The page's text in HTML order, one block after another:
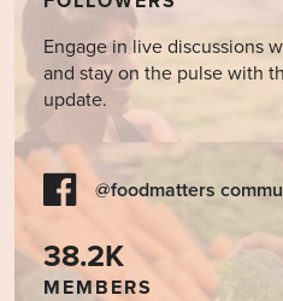
Engage in live discussions
and stay on the pulse with
update.
@foodmatters
38.2K
MEMBERS